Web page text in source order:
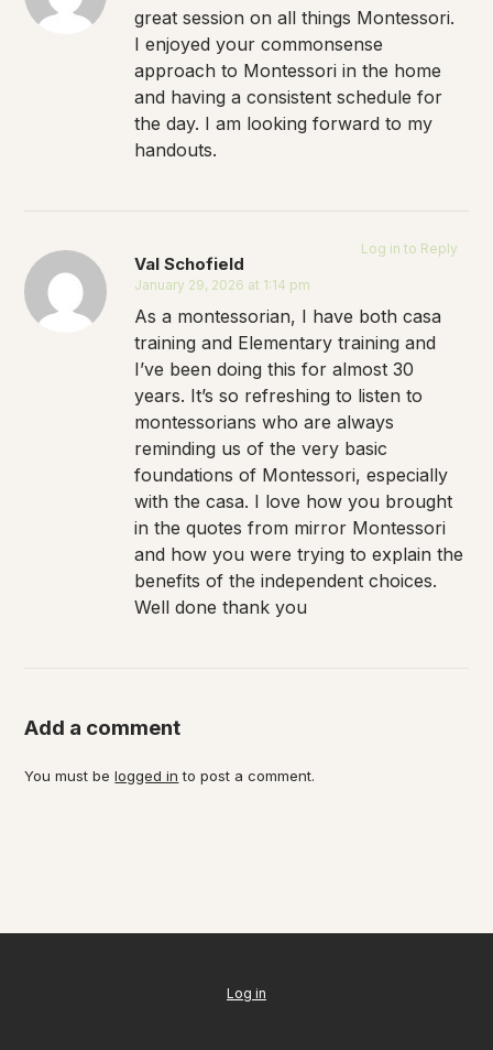
great session on all things Montessori.
I enjoyed your commonsense
approach to Montessori in the home
and having a consistent schedule for
the day. I am looking forward to my
handouts.
Val Schofield
January 29, 2026 at 1:14 pm
As a montessorian, I have both casa
training and Elementary training and
I’ve been doing this for almost 30
years. It’s so refreshing to listen to
montessorians who are always
reminding us of the very basic
foundations of Montessori, especially
with the casa. I love how you brought
in the quotes from mirror Montessori
and how you were trying to explain the
benefits of the independent choices.
Well done thank you
Log in to Reply
Add a comment
You must belogged in to post a comment.
Log in